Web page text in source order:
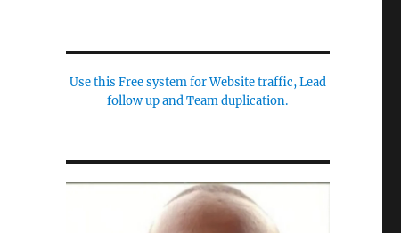
Use this Free system for Website traffic, Lead
follow up and Team duplication.